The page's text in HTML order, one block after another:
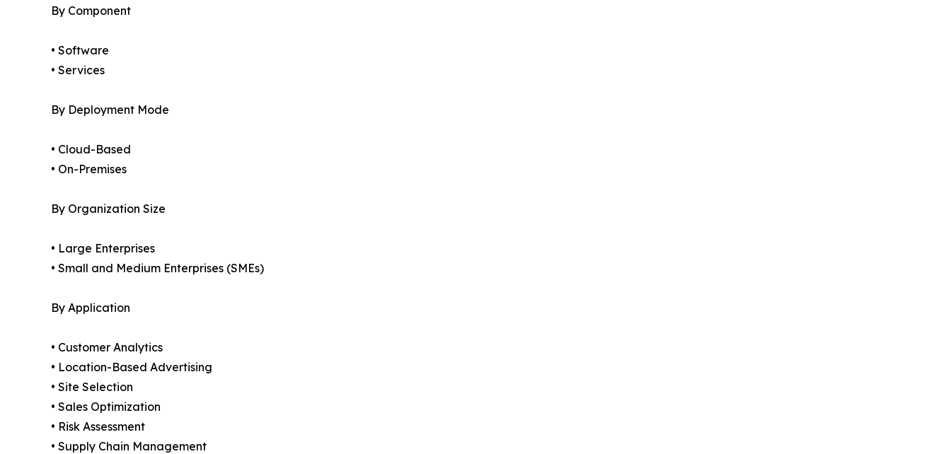
By Component
• Software
• Services
By Deployment Mode
• Cloud-Based
• On-Premises
By Organization Size
• Large Enterprises
• Small and Medium Enterprises (SMEs)
By Application
• Customer Analytics
• Location-Based Advertising
• Site Selection
• Sales Optimization
• Risk Assessment
• Supply Chain Management